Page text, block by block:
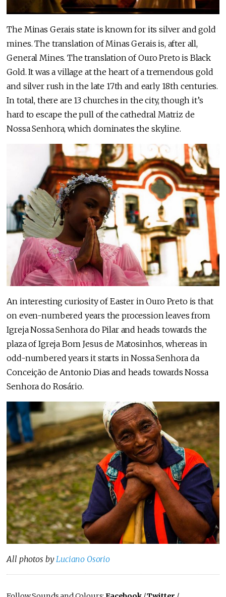
The Minas Gerais state is known for its silver and gold
mines. The translation of Minas Gerais is, after all,
General Mines. The translation of Ouro Preto is Black
Gold. It was a village at the heart of a tremendous gold
and silver rush in the late 17th and early 18th centuries.
In total, there are 13 churches in the city, though it’s
hard to escape the pull of the cathedral Matriz de
Nossa Senhora, which dominates the skyline.
An interesting curiosity of Easter in Ouro Preto is that
on even-numbered years the procession leaves from
Igreja Nossa Senhora do Pilar and heads towards the
plaza of Igreja Bom Jesus de Matosinhos, whereas in
odd-numbered years it starts in Nossa Senhora da
Conceição de Antonio Dias and heads towards Nossa
Senhora do Rosário.
All photos by Luciano Osorio